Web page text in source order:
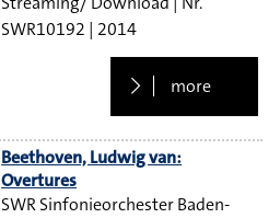
SWR10192
2014
more
Beethoven, Ludwig van:
Overtures
SWR Sinfonieorchester Baden-